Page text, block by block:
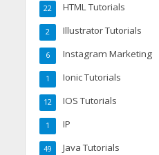
HTML Tutorials
22
Illustrator Tutorials
2
Instagram Marketing
6
Ionic Tutorials
1
IOS Tutorials
12
IP
1
Java Tutorials
49